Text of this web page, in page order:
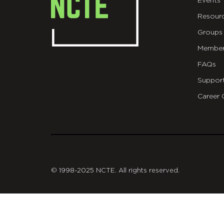
Groups
FAQs
Career
© 1998-2025 NCTE. All rights reserved.